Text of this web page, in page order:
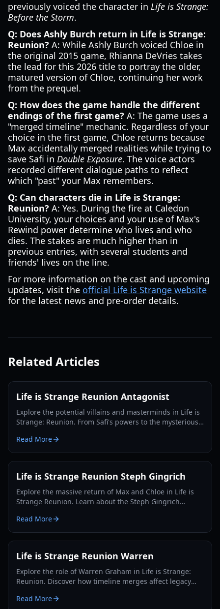
previously voiced the character in Life is Strange:
Before the Storm.
Q: Does Ashly Burch return in Life is Strange:
Reunion? A: While Ashly Burch voiced Chloe in
the original 2015 game, Rhianna DeVries takes
the lead for this 2026 title to portray the older,
matured version of Chloe, continuing her work
from the prequel.
Q: How does the game handle the different
endings of the first game? A: The game uses a
"merged timeline" mechanic. Regardless of your
choice in the first game, Chloe returns because
Max accidentally merged realities while trying to
save Safi in Double Exposure. The voice actors
recorded different dialogue paths to reflect
which "past" your Max remembers.
Q: Can characters die in Life is Strange:
Reunion? A: Yes. During the fire at Caledon
University, your choices and your use of Max's
Rewind power determine who lives and who
dies. The stakes are much higher than in
previous entries, with several students and
friends' lives on the line.
For more information on the cast and upcoming
updates, visit the official Life is Strange website
for the latest news and pre-order details.
Related Articles
Life is Strange Reunion Antagonist
Explore the potential villains and masterminds in Life is
Strange: Reunion. From Safi's powers to the mysterious
Read More
Life is Strange Reunion Steph Gingrich
Explore the massive return of Max and Chloe in Life is
Strange Reunion. Learn about the Steph Gingrich
mechanics.
Read More
Life is Strange Reunion Warren
Explore the role of Warren Graham in Life is Strange:
Reunion. Discover how timeline merges affect legacy
Read More